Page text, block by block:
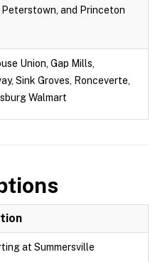
Peterstown, and Princeton
Union, Gap Mills,
Sink Groves, Ronceverte,
Walmart
at Summersville